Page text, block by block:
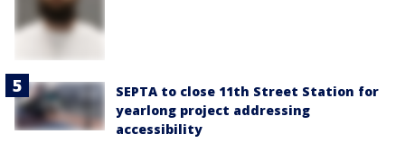
SEPTA to close 11th Street Station for
yearlong project addressing
accessibility